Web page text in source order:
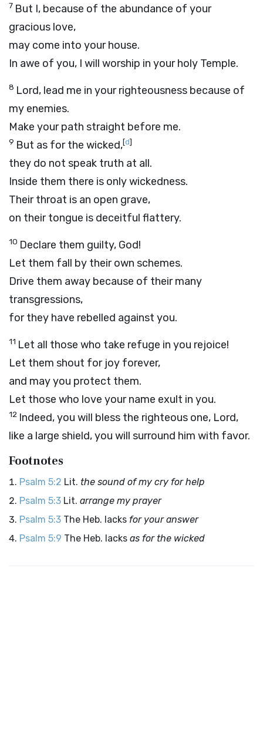
7 But I, because of the abundance of your
gracious love,
may come into your house.
In awe of you, I will worship in your holy Temple.
8 Lord, lead me in your righteousness because of
my enemies.
Make your path straight before me.
9 But as for the wicked,[d]
they do not speak truth at all.
Inside them there is only wickedness.
Their throat is an open grave,
on their tongue is deceitful flattery.
10 Declare them guilty, God!
Let them fall by their own schemes.
Drive them away because of their many
transgressions,
for they have rebelled against you.
11 Let all those who take refuge in you rejoice!
Let them shout for joy forever,
and may you protect them.
Let those who love your name exult in you.
12 Indeed, you will bless the righteous one, Lord,
like a large shield, you will surround him with favor.
Footnotes
Psalm 5:2 Lit. the sound of my cry for help
Psalm 5:3 Lit. arrange my prayer
Psalm 5:3 The Heb. lacks for your answer
Psalm 5:9 The Heb. lacks as for the wicked